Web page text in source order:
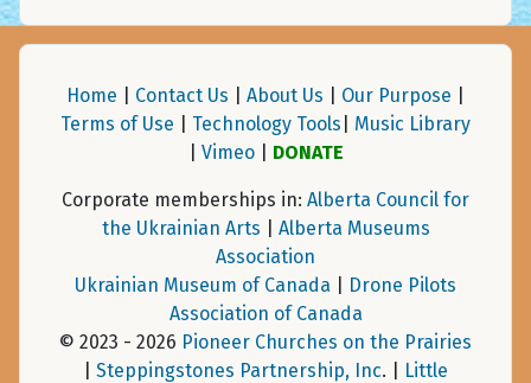
Home Contact Us About Us Our Purpose
Terms of Use
Technology Tools
Music Library
Vimeo| DONATE
Corporate memberships in: Alberta Council for
the Ukrainian Arts
Alberta Museums
Association
Ukrainian Museum of Canada
Drone Pilots
Association of Canada
© 2023 - 2026 Pioneer Churches on the Prairies
Steppingstones Partnership, Inc. |
Little